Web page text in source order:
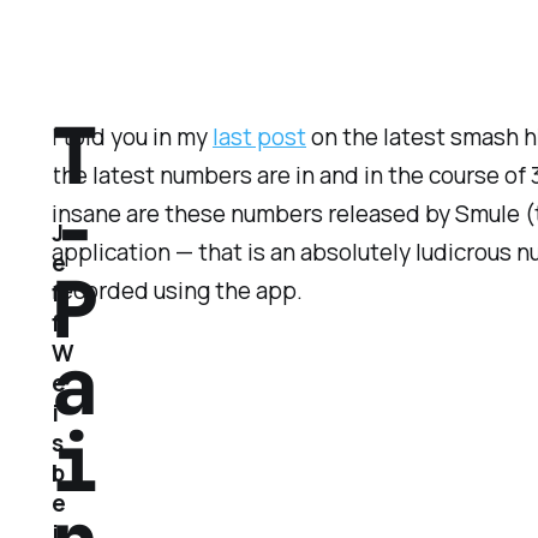
I told you in mylast poston the latest smash
the latest numbers are in and in the course
insane are these numbers released by
application — that is an absolutely ludicrous
recorded using the app.
T
-
P
a
i
J
e
f
f
W
e
i
s
b
e